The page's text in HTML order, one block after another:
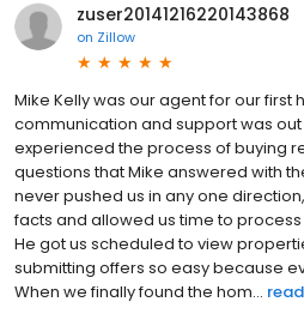
zuser20141216220143868
on Zillow
Mike Kelly was our agent for our first
communication and support was
experienced the process of buying
questions that Mike answered with
never pushed us in any one
facts and allowed us time to
He got us scheduled to view
submitting offers so easy because
When we finally found the hom...